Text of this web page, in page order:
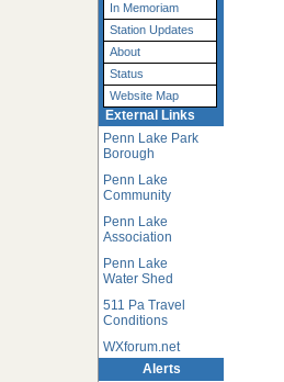
In Memoriam
Station Updates
About
Status
Website Map
External Links
Penn Lake Park
Borough
Penn Lake
Community
Penn Lake
Association
Penn Lake
Water Shed
511 Pa Travel
Conditions
WXforum.net
Alerts